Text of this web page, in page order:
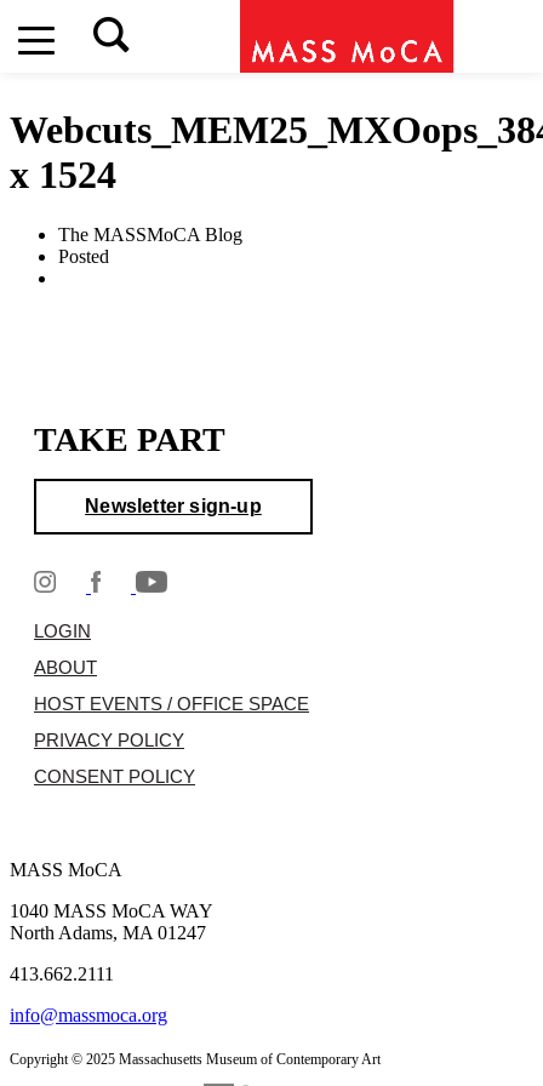
x 1524
The MASSMoCA Blog
Posted
TAKE PART
Newsletter sign-up
LOGIN
ABOUT
HOST EVENTS / OFFICE SPACE
PRIVACY POLICY
CONSENT POLICY
MASS MoCA
1040 MASS MoCA WAY
North Adams, MA 01247
413.662.2111
info@massmoca.org
Copyright © 2025 Massachusetts Museum of Contemporary Art